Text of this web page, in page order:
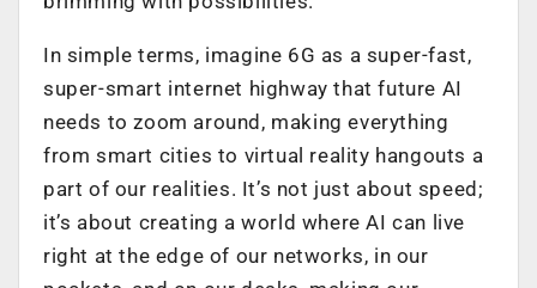
In simple terms, imagine 6G as a super-fast,
super-smart internet highway that future AI
needs to zoom around, making everything
from smart cities to virtual reality hangouts a
part of our realities. It’s not just about speed;
it’s about creating a world where AI can live
right at the edge of our networks, in our